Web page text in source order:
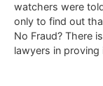
watchers were
only to find out
No Fraud? There
lawyers in proving